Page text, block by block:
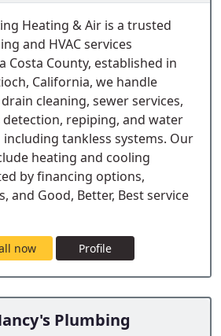
Heating & Air is a trusted
and HVAC services
County, established in
California, we handle
cleaning, sewer services,
repiping, and water
tankless systems. Our
heating and cooling
by financing options,
and Good, Better, Best service
now Profile
Plumbing